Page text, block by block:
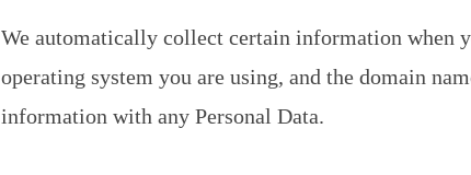
We automatically collect certain information when
operating system you are using, and the domain
information with any Personal Data.